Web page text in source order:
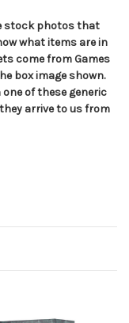
stock photos that
what items are in
come from Games
box image shown.
of these generic
arrive to us from